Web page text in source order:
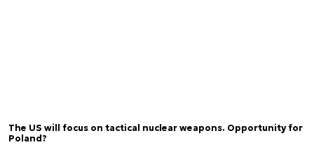
The US will focus on tactical nuclear weapons. Opportunity for
Poland?